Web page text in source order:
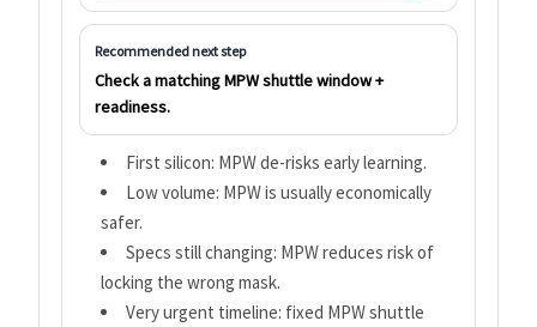
Recommended next step
Check a matching MPW shuttle window +
readiness.
First silicon: MPW de-risks early learning.
Low volume: MPW is usually economically
safer.
Specs still changing: MPW reduces risk of
locking the wrong mask.
Very urgent timeline: fixed MPW shuttle